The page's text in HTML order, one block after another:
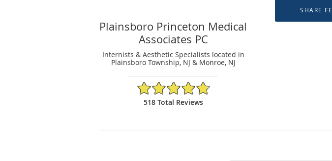
Plainsboro Princeton Medical
Associates PC
Internists & Aesthetic Specialists located in
Plainsboro Township, NJ & Monroe, NJ
4.81/5 Star Rating
518 Total Reviews